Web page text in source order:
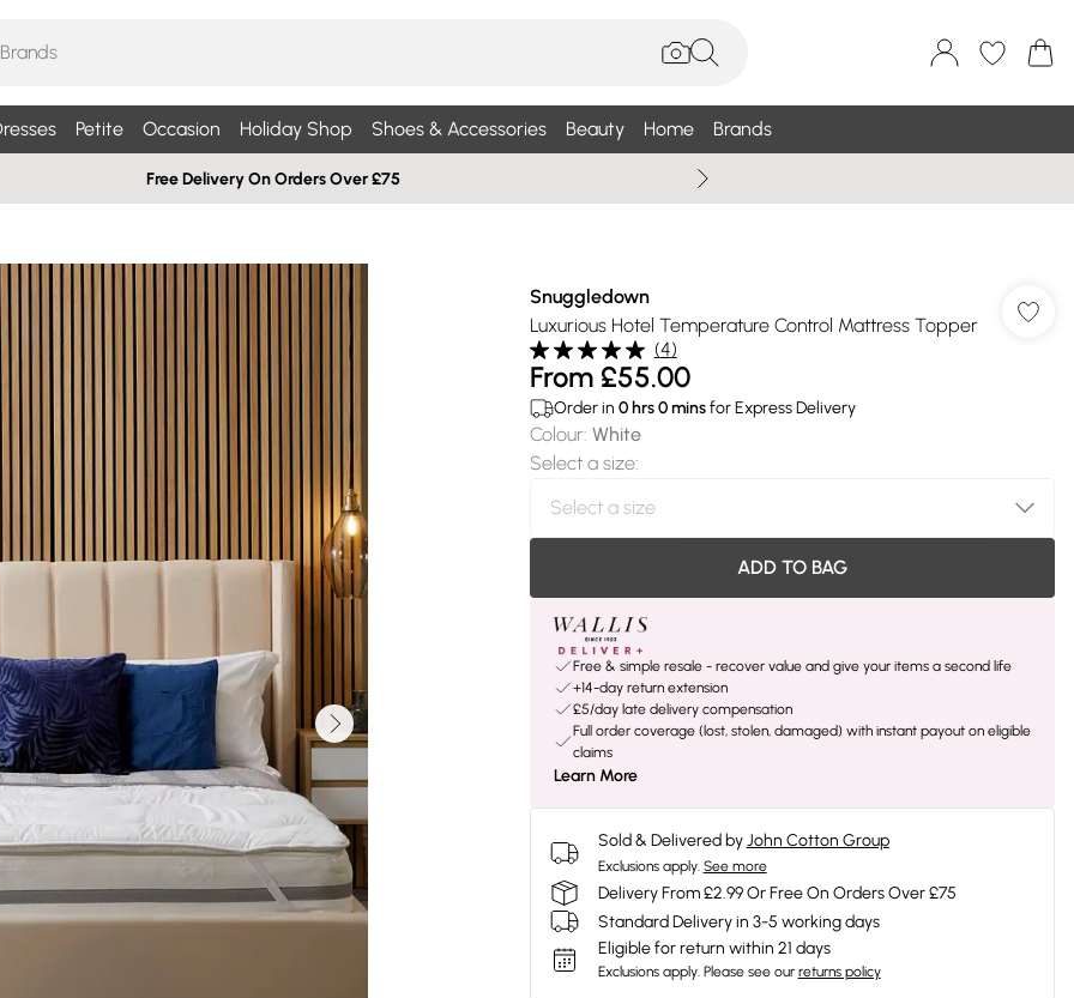
Petite Occasion Holiday Shop Shoes & Accessories Beauty Home Brands
Free Delivery On Orders Over £75
Snuggledown
Luxurious Hotel Temperature Control Mattress Topper
(4)
From £55.00
Order in 0hrs0minsfor Express Delivery
Colour: White
Select a size:
ADD TO BAG
Free & simple resale - recover value and give your items a second life
+14-day return extension
£5/day late delivery compensation
Full order coverage (lost, stolen, damaged) with instant payout on eligible
claims
Learn More
Sold & Delivered by John Cotton Group
Exclusions apply. See more
Delivery From £2.99 Or Free On Orders Over £75
Standard Delivery in 3-5 working days
Eligible for return within 21 days
Exclusions apply. Please see our returns policy